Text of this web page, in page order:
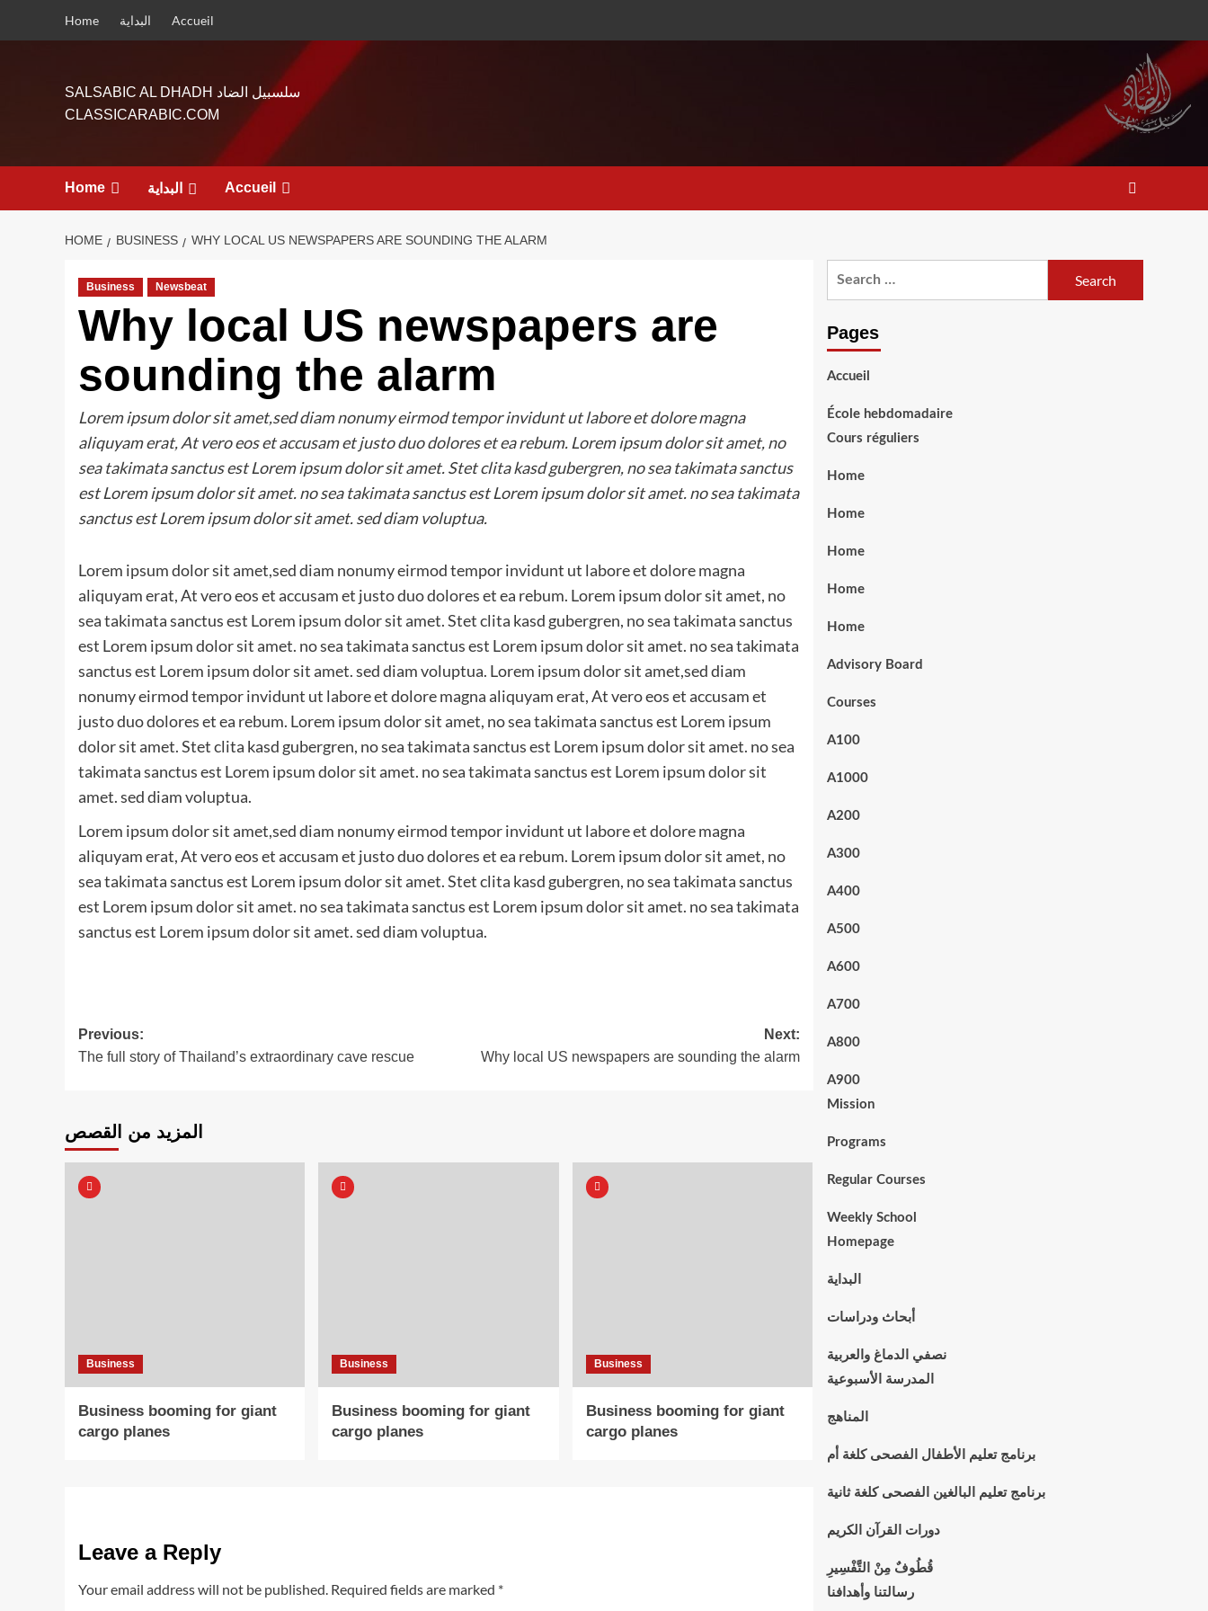
Home البداية Accueil
SALSABIC AL DHADH سلسبيل الضاد
CLASSICARABIC.COM
Home البداية Accueil
HOME BUSINESS WHY LOCAL US NEWSPAPERS ARE SOUNDING THE ALARM
Business Newsbeat
Why local US newspapers are
sounding the alarm
Lorem ipsum dolor sit amet,sed diam nonumy eirmod tempor invidunt ut labore et dolore magna
aliquyam erat, At vero eos et accusam et justo duo dolores et ea rebum. Lorem ipsum dolor sit amet, no
sea takimata sanctus est Lorem ipsum dolor sit amet. Stet clita kasd gubergren, no sea takimata sanctus
est Lorem ipsum dolor sit amet. no sea takimata sanctus est Lorem ipsum dolor sit amet. no sea takimata
sanctus est Lorem ipsum dolor sit amet. sed diam voluptua.
Lorem ipsum dolor sit amet,sed diam nonumy eirmod tempor invidunt ut labore et dolore magna
aliquyam erat, At vero eos et accusam et justo duo dolores et ea rebum. Lorem ipsum dolor sit amet, no
sea takimata sanctus est Lorem ipsum dolor sit amet. Stet clita kasd gubergren, no sea takimata sanctus
est Lorem ipsum dolor sit amet. no sea takimata sanctus est Lorem ipsum dolor sit amet. no sea takimata
sanctus est Lorem ipsum dolor sit amet. sed diam voluptua. Lorem ipsum dolor sit amet,sed diam
nonumy eirmod tempor invidunt ut labore et dolore magna aliquyam erat, At vero eos et accusam et
justo duo dolores et ea rebum. Lorem ipsum dolor sit amet, no sea takimata sanctus est Lorem ipsum
dolor sit amet. Stet clita kasd gubergren, no sea takimata sanctus est Lorem ipsum dolor sit amet. no sea
takimata sanctus est Lorem ipsum dolor sit amet. no sea takimata sanctus est Lorem ipsum dolor sit
amet. sed diam voluptua.
Lorem ipsum dolor sit amet,sed diam nonumy eirmod tempor invidunt ut labore et dolore magna
aliquyam erat, At vero eos et accusam et justo duo dolores et ea rebum. Lorem ipsum dolor sit amet, no
sea takimata sanctus est Lorem ipsum dolor sit amet. Stet clita kasd gubergren, no sea takimata sanctus
est Lorem ipsum dolor sit amet. no sea takimata sanctus est Lorem ipsum dolor sit amet. no sea takimata
sanctus est Lorem ipsum dolor sit amet. sed diam voluptua.
Post
navigation
Previous:
The full story of Thailand’s extraordinary cave rescue
Next:
Why local US newspapers are sounding the alarm
المزيد من القصص
Business
Business booming for giant
cargo planes
Business
Business booming for giant
cargo planes
Business
Business booming for giant
cargo planes
Leave a Reply
Your email address will not be published. Required fields are marked *
Pages
Accueil
École hebdomadaire
Cours réguliers
Home
Home
Home
Home
Home
Advisory Board
Courses
A100
A1000
A200
A300
A400
A500
A600
A700
A800
A900
Mission
Programs
Regular Courses
Weekly School
Homepage
البداية
أبحاث ودراسات
نصفي الدماغ والعربية
المدرسة الأسبوعية
المناهج
برنامج تعليم الأطفال الفصحى كلغة أم
برنامج تعليم البالغين الفصحى كلغة ثانية
دورات القرآن الكريم
قُطُوفٌ مِنْ التَّفْسِيرِ
رسالتنا وأهدافنا